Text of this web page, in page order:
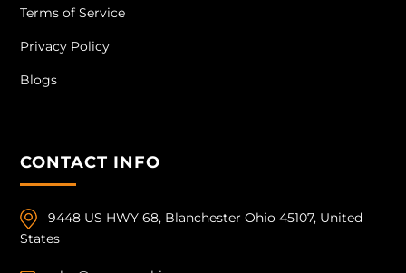
Terms of Service
Privacy Policy
Blogs
CONTACT INFO
9448 US HWY 68, Blanchester Ohio 45107, United
States